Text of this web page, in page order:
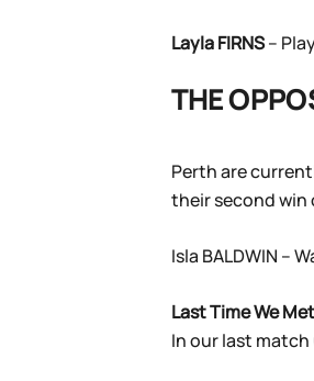
Layla FIRNS–
THE
Perth are
their second win
Isla BALDWIN –
Last Time We Met
In our last